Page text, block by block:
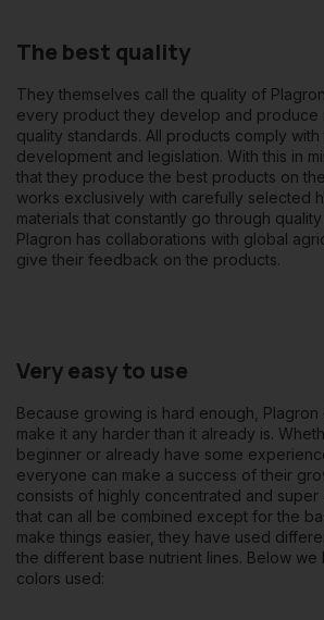
The best quality
They themselves call the quality of
every product they develop and produce
quality standards. All products comply with
development and legislation. With this in
that they produce the best products on
works exclusively with carefully selected
materials that constantly go through
Plagron has collaborations with global
give their feedback on the products.
Very easy to use
Because growing is hard enough,
make it any harder than it already is.
beginner or already have some
everyone can make a success of their
consists of highly concentrated and
that can all be combined except for the
make things easier, they have used
the different base nutrient lines. Below we
colors used: